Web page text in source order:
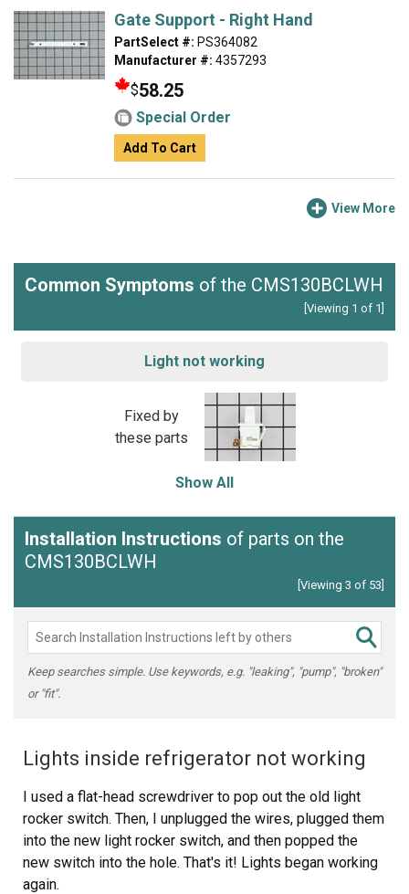
Gate Support - Right Hand
PartSelect #: PS364082
Manufacturer #: 4357293
$58.25
Special Order
Add To Cart
View More
Common Symptoms of the CMS130BCLWH
[Viewing 1 of 1]
Light not working
Fixed by
these parts
Show All
Installation Instructions of parts on the
CMS130BCLWH
[Viewing 3 of 53]
Keep searches simple. Use keywords, e.g. "leaking", "pump", "broken"
or "fit".
Lights inside refrigerator not working
I used a flat-head screwdriver to pop out the old light
rocker switch. Then, I unplugged the wires, plugged them
into the new light rocker switch, and then popped the
new switch into the hole. That's it! Lights began working
again.